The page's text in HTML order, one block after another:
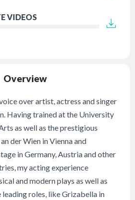
VIDEOS
Overview
over artist, actress and singer
Having trained at the University
as well as the prestigious
der Wien in Vienna and
in Germany, Austria and other
my acting experience
and modern plays as well as
roles, like Grizabella in